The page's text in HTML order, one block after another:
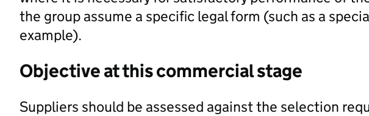
the group assume a specific legal form (such as a
example).
Objective at this commercial stage
Suppliers should be assessed against the selection